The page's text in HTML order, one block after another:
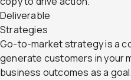
Deliverable
Strategies
Go-to-market strategy is a
generate customers in your
business outcomes as a goal.